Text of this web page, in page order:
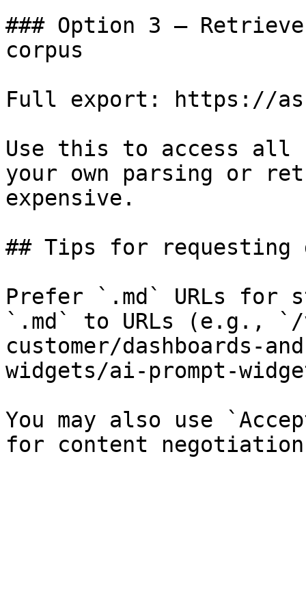
### Option 3 —
corpus
Full export: https://
Use this to access all
your own parsing or
expensive.
## Tips for requesting
Prefer `.md` URLs for
`.md` to URLs (e.g.,
customer/dashboards-
widgets/ai-prompt-
You may also use